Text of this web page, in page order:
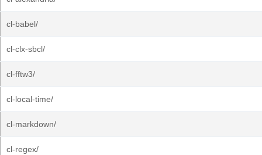
cl-babel/
cl-clx-sbcl/
cl-fftw3/
cl-local-time/
cl-markdown/
cl-regex/